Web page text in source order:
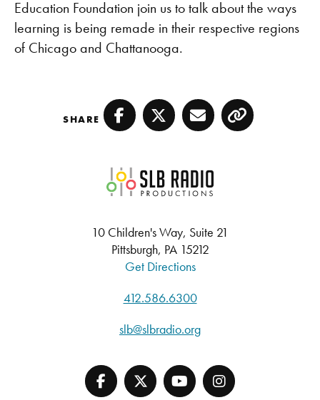
Education Foundation join us to talk about the ways
learning is being remade in their respective regions
of Chicago and Chattanooga.
SHARE Facebook
TwitterEmailCopy
SLB Radio
10 Children's Way, Suite 21
Pittsburgh, PA 15212
Get Directions
412.586.6300
slb@slbradio.org